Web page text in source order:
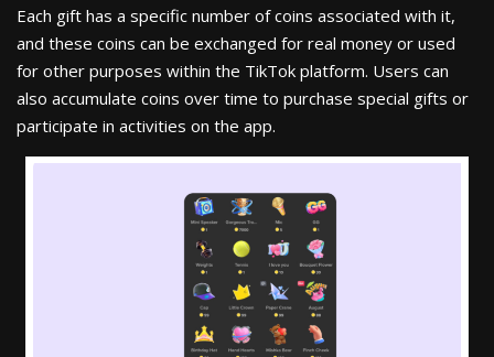
Each gift has a specific number of coins associated with it,
and these coins can be exchanged for real money or used
for other purposes within the TikTok platform. Users can
also accumulate coins over time to purchase special gifts or
participate in activities on the app.